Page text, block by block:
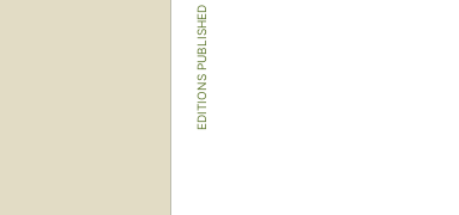
EDITIONS PUBLISHED